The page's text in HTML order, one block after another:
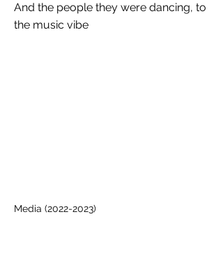
And the people they were dancing, to
the music vibe
Media (2022-2023)